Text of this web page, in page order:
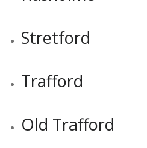
Stretford
Trafford
Old Trafford